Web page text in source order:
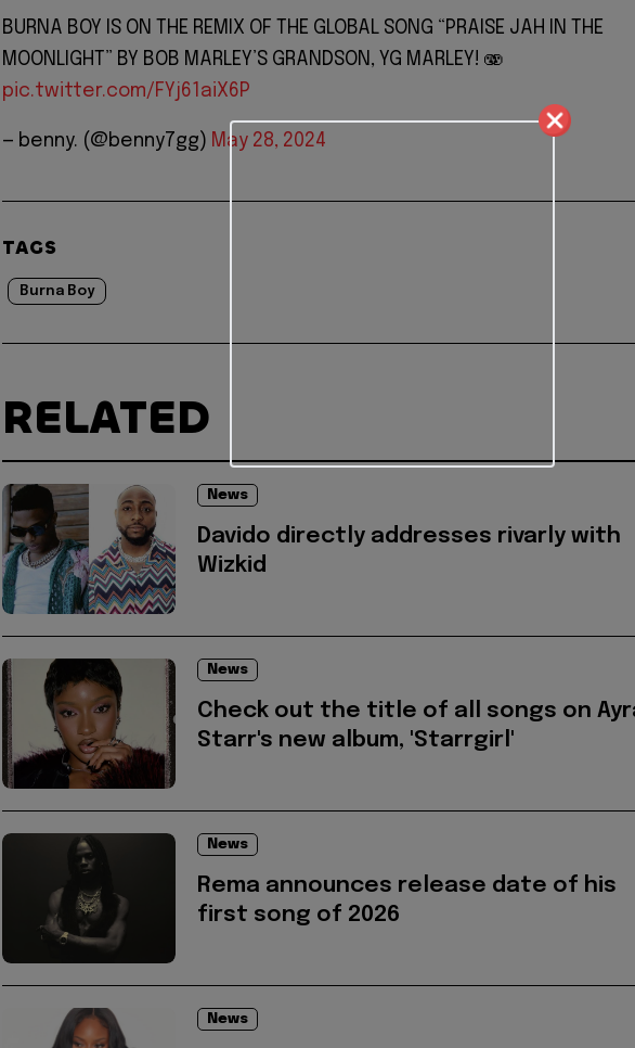
BURNA BOY IS ON THE REMIX OF THE GLOBAL SONG “PRAISE JAH IN THE
MOONLIGHT” BY BOB MARLEY’S GRANDSON, YG MARLEY! 🫨
pic.twitter.com/FYj61aiX6P
— benny. (@benny7gg) May 28, 2024
TAGS
Burna Boy
RELATED
News
Davido directly addresses rivarly with
Wizkid
News
Check out the title of all songs on
Starr's new album, 'Starrgirl'
News
Rema announces release date of his
first song of 2026
News